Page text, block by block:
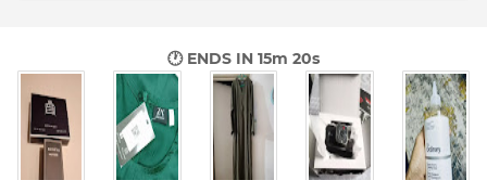
🕐 ENDS IN15m 19s